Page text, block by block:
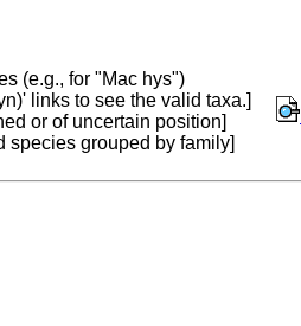
(e.g., for "Mac hys")
links to see the valid taxa.]
or of uncertain position]
species grouped by family]